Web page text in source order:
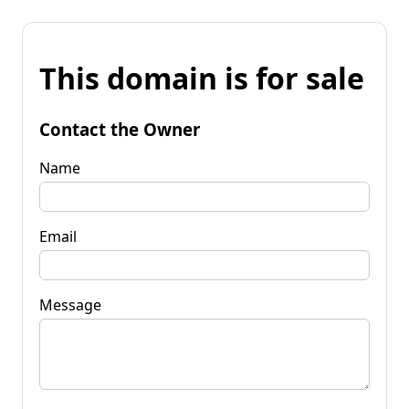
This domain is for sale
Contact the Owner
Name
Email
Message